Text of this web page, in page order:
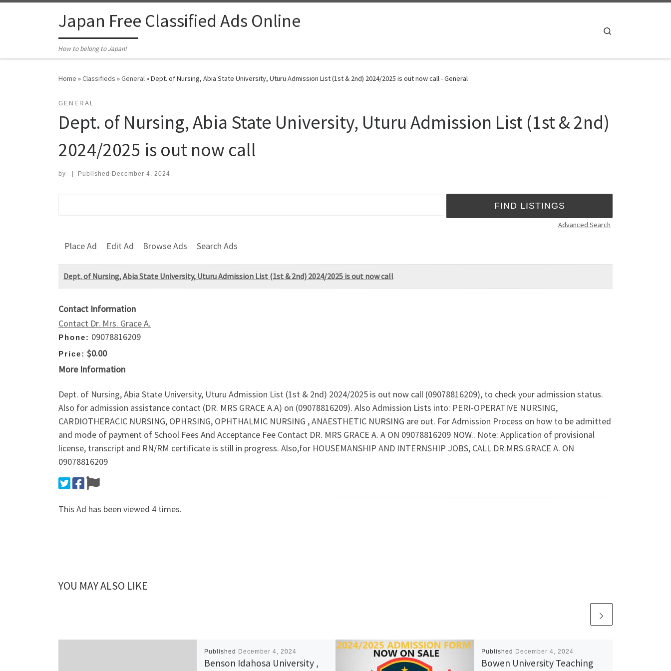
Japan Free Classified Ads Online
How to belong to Japan!
Home »Classifieds »General»Dept. of Nursing, Abia State University, Uturu Admission List (1st & 2nd) 2024/2025 is out now call - General
GENERAL
Dept. of Nursing, Abia State University, Uturu Admission List (1st & 2nd)
2024/2025 is out now call
by Published December 4, 2024
Advanced Search
Place Ad Edit Ad Browse Ads Search Ads
Dept. of Nursing, Abia State University, Uturu Admission List (1st & 2nd) 2024/2025 is out now call
Contact Information
Contact Dr. Mrs. Grace A.
Phone: 09078816209
Price: $0.00
More Information
Dept. of Nursing, Abia State University, Uturu Admission List (1st & 2nd) 2024/2025 is out now call (09078816209), to check your admission status.
Also for admission assistance contact (DR. MRS GRACE A.A) on (09078816209). Also Admission Lists into: PERI-OPERATIVE NURSING,
CARDIOTHERACIC NURSING, OPHRSING, OPHTHALMIC NURSING , ANAESTHETIC NURSING are out. For Admission Process on how to be admitted
and mode of payment of School Fees And Acceptance Fee Contact DR. MRS GRACE A. A ON 09078816209 NOW.. Note: Application of provisional
license, transcript and RN/RM certificate is still in progress. Also,for HOUSEMANSHIP AND INTERNSHIP JOBS, CALL DR.MRS.GRACE A. ON
09078816209
This Ad has been viewed 4 times.
YOU MAY ALSO LIKE
Published December 4, 2024
Benson Idahosa University ,
Published December 4, 2024
Bowen University Teaching